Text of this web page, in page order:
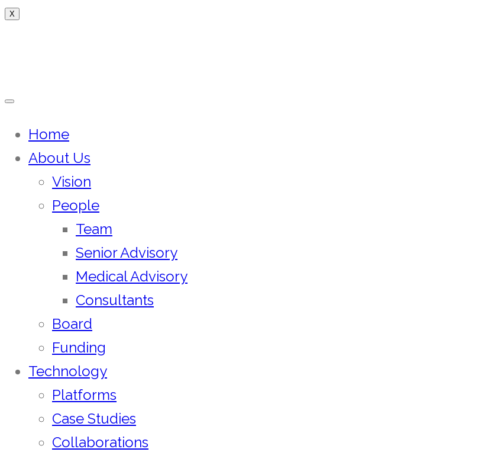
X
Home
About Us
Vision
People
Team
Senior Advisory
Medical Advisory
Consultants
Board
Funding
Technology
Platforms
Case Studies
Collaborations